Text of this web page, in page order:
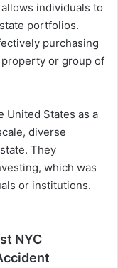
individuals to
portfolios.
purchasing
property or group of
United States as a
diverse
They
which was
or institutions.
NYC